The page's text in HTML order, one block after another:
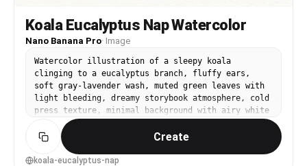
Koala Eucalyptus Nap Watercolor
Nano Banana Pro· Image
Watercolor illustration of a sleepy koala
clinging to a eucalyptus branch, fluffy ears,
soft gray-lavender wash, muted green leaves with
light bleeding, dreamy storybook atmosphere, cold
press texture, minimal background with airy white
space, calm bedtime mood, 85mm lens, shallow
depth of field --ar 4:5
Create
koala-eucalyptus-nap